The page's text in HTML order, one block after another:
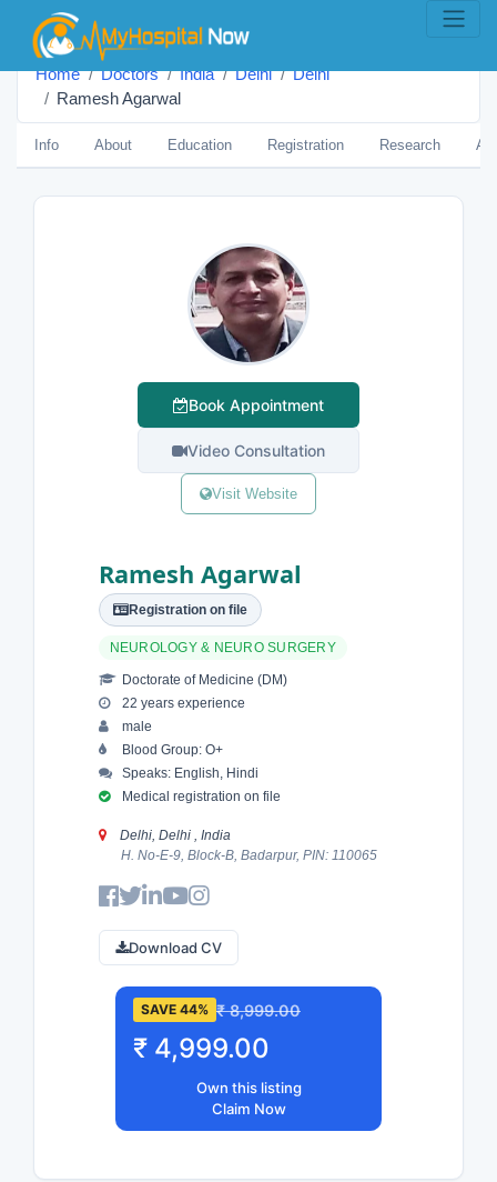
Home Doctors India Delhi
Delhi
Ramesh Agarwal
Info About Education Registration Research
Book Appointment
Video Consultation
Visit Website
Ramesh Agarwal
Registration on file
NEUROLOGY & NEURO SURGERY
Doctorate of Medicine (DM)
22 years experience
male
Blood Group: O+
Speaks: English, Hindi
Medical registration on file
Delhi, Delhi , India
H. No-E-9, Block-B, Badarpur, PIN: 110065
Download CV
SAVE 44% ₹ 8,999.00
₹ 4,999.00
Own this listing
Claim Now